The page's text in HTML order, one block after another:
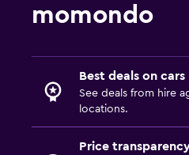
momondo
Best deals on cars
See deals from hire
locations.
Price